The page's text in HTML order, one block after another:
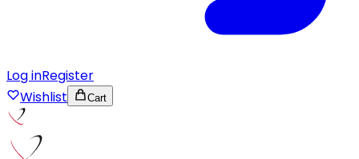
Log inRegister
Wishlist
Cart